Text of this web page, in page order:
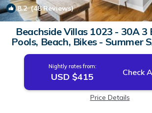
8.2(48 Reviews)
Beachside Villas 1023 - 30A 3
Pools, Beach, Bikes - Summer
in Seagrove Beach
Nightly rates from:
USD $415 Check
Price Details